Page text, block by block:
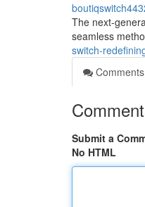
The next-
seamless
switch-
Comments
Submit a
No HTML